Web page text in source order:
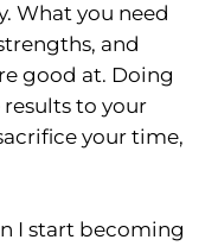
What you need
and
good at. Doing
to your
your time,
I start becoming